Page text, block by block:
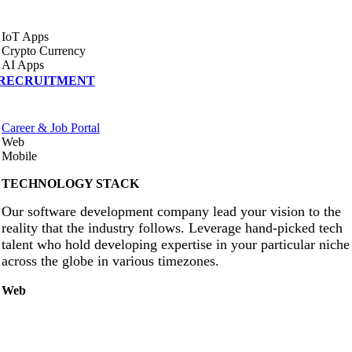
IoT Apps
Crypto Currency
AI Apps
Career & Job Portal
Web
Mobile
TECHNOLOGY STACK
Our software development company lead your vision to the
reality that the industry follows. Leverage hand-picked tech
talent who hold developing expertise in your particular niche
across the globe in various timezones.
Web